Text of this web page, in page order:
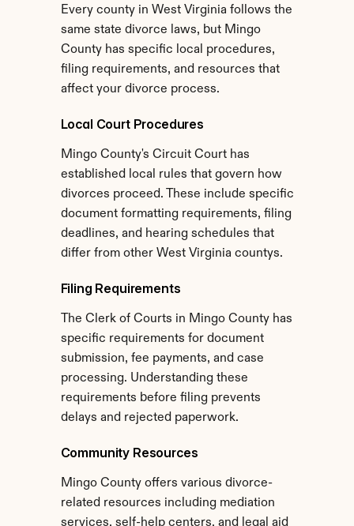
Every county in West Virginia follows the
same state divorce laws, but Mingo
County has specific local procedures,
filing requirements, and resources that
affect your divorce process.
Local Court Procedures
Mingo County's Circuit Court has
established local rules that govern how
divorces proceed. These include specific
document formatting requirements, filing
deadlines, and hearing schedules that
differ from other West Virginia countys.
Filing Requirements
The Clerk of Courts in Mingo County has
specific requirements for document
submission, fee payments, and case
processing. Understanding these
requirements before filing prevents
delays and rejected paperwork.
Community Resources
Mingo County offers various divorce-
related resources including mediation
services, self-help centers, and legal aid